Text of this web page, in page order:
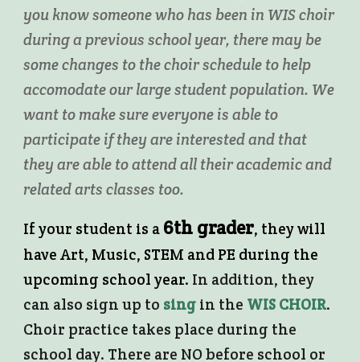
you know someone who has been in WIS choir
during a previous school year, there may be
some changes to the choir schedule to help
accomodate our large student population. We
want to make sure everyone is able to
participate if they are interested and that
they are able to attend all their academic and
related arts classes too.
If your student is a 6th grader, they will
have Art, Music, STEM and PE during the
upcoming school year. In addition, they
can also sign up to sing in the WIS CHOIR.
Choir practice takes place during the
school day. There are NO before school or